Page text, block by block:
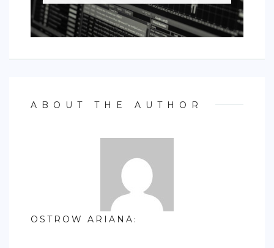
ABOUT THE AUTHOR
OSTROW ARIANA :